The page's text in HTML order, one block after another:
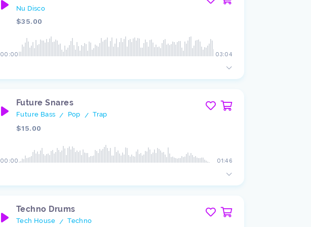
03:04
00:00
Nu Disco
$35.00
01:46
00:00
Future Snares
Future Bass / Pop / Trap
$15.00
Techno Drums
Tech House / Techno